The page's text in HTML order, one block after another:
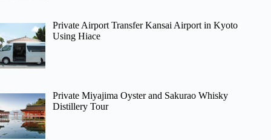
Private Airport Transfer Kansai Airport in Kyoto
Using Hiace
Private Miyajima Oyster and Sakurao Whisky
Distillery Tour